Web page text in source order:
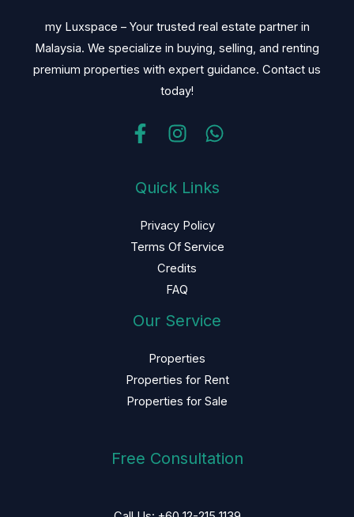
my Luxspace – Your trusted real estate partner in
Malaysia. We specialize in buying, selling, and renting
premium properties with expert guidance. Contact us
today!
Quick Links
Privacy Policy
Terms Of Service
Credits
FAQ
Our Service
Properties
Properties for Rent
Properties for Sale
Free Consultation